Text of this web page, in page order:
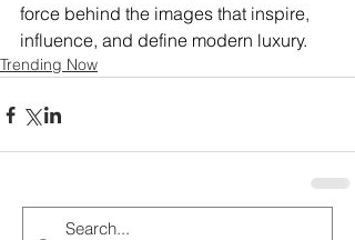
force behind the images that inspire,
influence, and define modern luxury.
Trending Now